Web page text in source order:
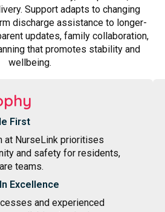
Support adapts to changing
discharge assistance to longer-
updates, family collaboration,
that promotes stability and
wellbeing.
First
at NurseLink prioritises
and safety for residents,
teams.
Excellence
and experienced